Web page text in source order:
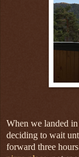
When we landed
deciding to wait
forward three